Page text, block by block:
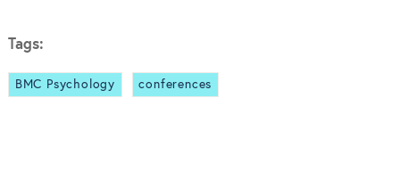
Tags:
BMC Psychology conferences